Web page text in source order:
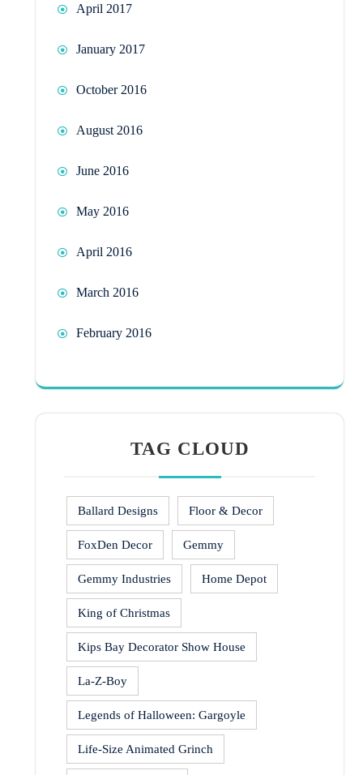
April 2017
January 2017
October 2016
August 2016
June 2016
May 2016
April 2016
March 2016
February 2016
TAG CLOUD
Ballard Designs Floor & Decor
FoxDen Decor Gemmy
Gemmy Industries Home Depot
King of Christmas
Kips Bay Decorator Show House
La-Z-Boy
Legends of Halloween: Gargoyle
Life-Size Animated Grinch